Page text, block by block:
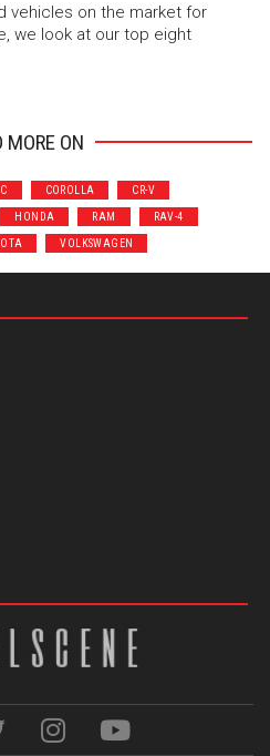
vehicles on the market for
we look at our top eight
MORE ON
COROLLA CR-V
HONDA RAM RAV-4
VOLKSWAGEN